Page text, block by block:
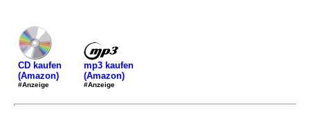
CD kaufen
(Amazon)
#Anzeige
mp3 kaufen
(Amazon)
#Anzeige